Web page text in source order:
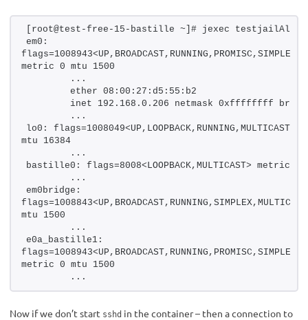
[root@test-free-15-bastille ~]# jexec
em0:
metric 0 mtu 1500
        ...
        ether 08:00:27:d5:55:b2
inet 192.168.0.206 netmask 0xffffffff
        ...
lo0:
mtu 16384
        ...
bastille0: flags=8008<LOOPBACK,MULTICAST> metric 0
        ...
em0bridge:
mtu 1500
        ...
e0a_bastille1:
metric 0 mtu 1500
        ...
Now if we don’t start sshd in the container – then a connection to